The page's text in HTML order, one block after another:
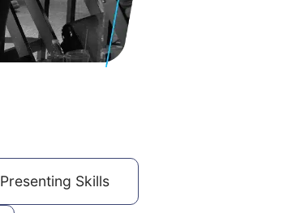
Presenting Skills